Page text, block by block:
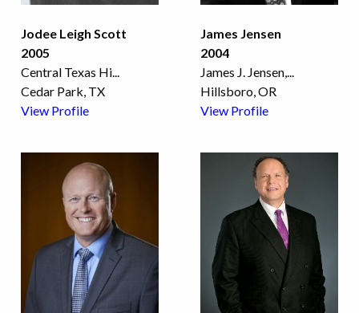
Jodee Leigh Scott
2005
Central Texas Hi...
Cedar Park, TX
View Profile
James Jensen
2004
James J. Jensen,...
Hillsboro, OR
View Profile